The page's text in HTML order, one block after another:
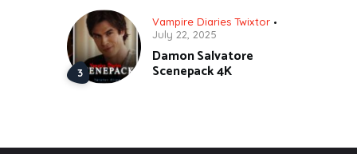
Vampire Diaries Twixtor
July 22, 2025
Damon Salvatore
Scenepack 4K